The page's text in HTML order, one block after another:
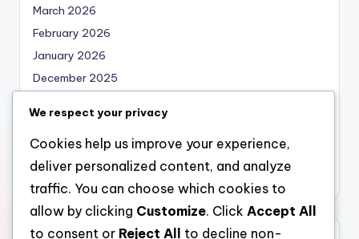
March 2026
February 2026
January 2026
December 2025
October 2025
September 2025
August 2025
We respect your privacy
Cookies help us improve your experience,
deliver personalized content, and analyze
traffic. You can choose which cookies to
allow by clicking Customize. Click Accept All
to consent or Reject All to decline non-